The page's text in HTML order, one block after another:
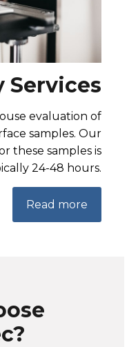
Services
evaluation of
samples. Our
these samples is
24-48 hours.
Read more